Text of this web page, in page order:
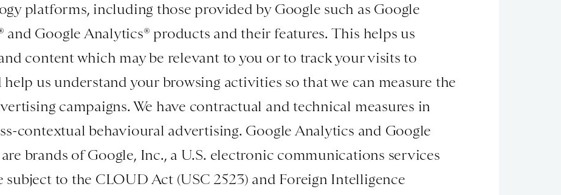
platforms, including those provided by Google such as Google
Google Analytics® products and their features. This helps us
content which may be relevant to you or to track your visits to
help us understand your browsing activities so that we can measure the
campaigns. We have contractual and technical measures in
contextual behavioural advertising. Google Analytics and Google
brands of Google, Inc., a U.S. electronic communications services
subject to the CLOUD Act (USC 2523) and Foreign Intelligence